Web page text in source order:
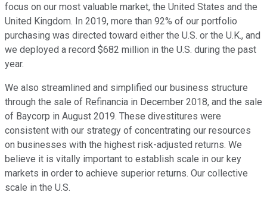
focus on our most valuable market, the United States and the
United Kingdom. In 2019, more than 92% of our portfolio
purchasing was directed toward either the U.S. or the U.K., and
we deployed a record $682 million in the U.S. during the past
year.
We also streamlined and simplified our business structure
through the sale of Refinancia in December 2018, and the sale
of Baycorp in August 2019. These divestitures were
consistent with our strategy of concentrating our resources
on businesses with the highest risk-adjusted returns. We
believe it is vitally important to establish scale in our key
markets in order to achieve superior returns. Our collective
scale in the U.S.